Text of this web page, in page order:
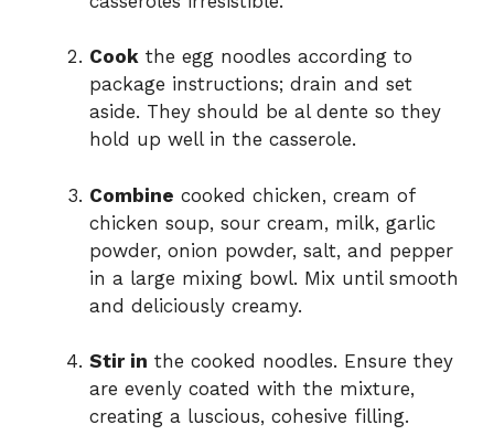
Cook the egg noodles according to
package instructions; drain and set
aside. They should be al dente so they
hold up well in the casserole.
Combine cooked chicken, cream of
chicken soup, sour cream, milk, garlic
powder, onion powder, salt, and pepper
in a large mixing bowl. Mix until smooth
and deliciously creamy.
Stir in the cooked noodles. Ensure they
are evenly coated with the mixture,
creating a luscious, cohesive filling.